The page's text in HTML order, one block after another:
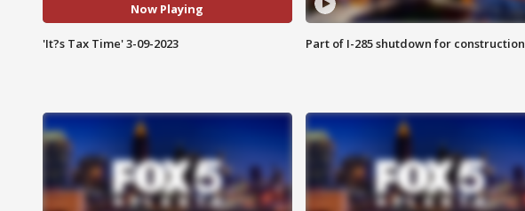
Now Playing
'It?s Tax Time' 3-09-2023 Part of I-285 shutdown for construction